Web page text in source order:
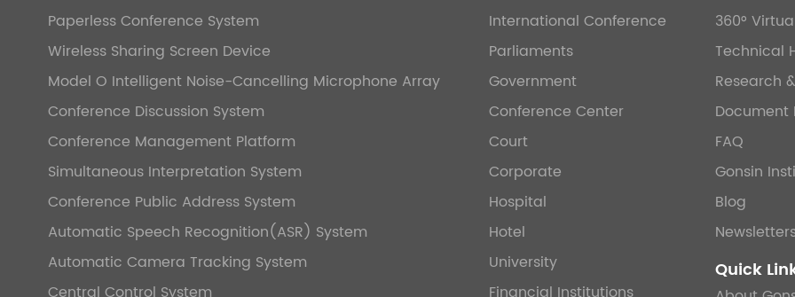
Paperless Conference System
Wireless Sharing Screen Device
Model O Intelligent Noise-Cancelling Microphone Array
Conference Discussion System
Conference Management Platform
Simultaneous Interpretation System
Conference Public Address System
Automatic Speech Recognition(ASR) System
Automatic Camera Tracking System
International Conference
Parliaments
Government
Conference Center
Court
Corporate
Hospital
Hotel
University
360°
Technical
Research
Document
FAQ
Gonsin
Blog
Quick